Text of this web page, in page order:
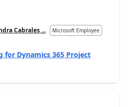
Cabrales ... Microsoft Employee
for Dynamics 365 Project